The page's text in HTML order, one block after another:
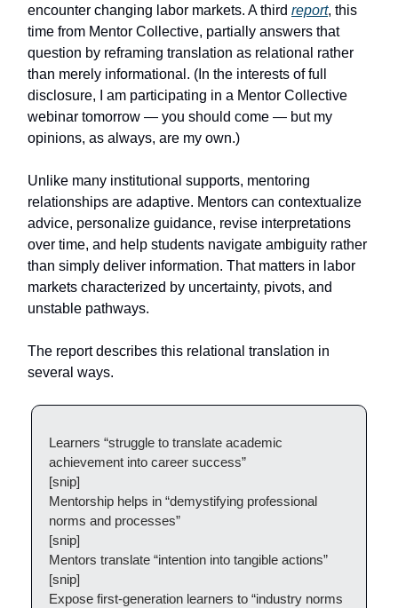
encounter changing labor markets. A third report, this
time from Mentor Collective, partially answers that
question by reframing translation as relational rather
than merely informational. (In the interests of full
disclosure, I am participating in a Mentor Collective
webinar tomorrow — you should come — but my
opinions, as always, are my own.)
Unlike many institutional supports, mentoring
relationships are adaptive. Mentors can contextualize
advice, personalize guidance, revise interpretations
over time, and help students navigate ambiguity rather
than simply deliver information. That matters in labor
markets characterized by uncertainty, pivots, and
unstable pathways.
The report describes this relational translation in
several ways.
Learners “struggle to translate academic
achievement into career success”
[snip]
Mentorship helps in “demystifying professional
norms and processes”
[snip]
Mentors translate “intention into tangible actions”
[snip]
Expose first-generation learners to “industry norms